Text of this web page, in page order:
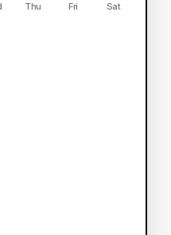
Thu Fri Sat